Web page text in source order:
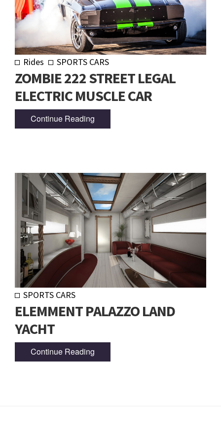
Rides SPORTS CARS
ZOMBIE 222 STREET LEGAL
ELECTRIC MUSCLE CAR
Continue Reading
SPORTS CARS
ELEMMENT PALAZZO LAND
YACHT
Continue Reading